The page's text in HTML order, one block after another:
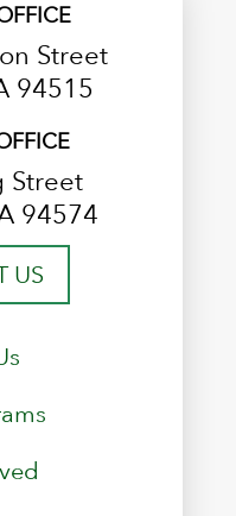
Street
94515
Street
94574
US